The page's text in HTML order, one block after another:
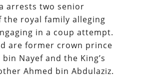
arrests two senior
the royal family alleging
in a coup attempt.
are former crown prince
Nayef and the King’s
Ahmed bin Abdulaziz.